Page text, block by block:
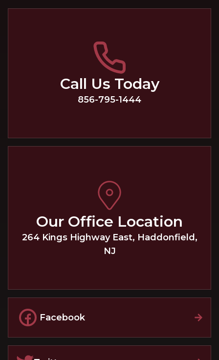
Call Us Today
856-795-1444
Our Office Location
264 Kings Highway East, Haddonfield ,
NJ
Facebook